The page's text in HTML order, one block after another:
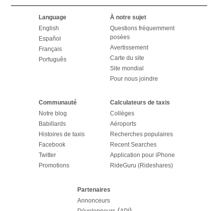
Language
English
Español
Français
Português
À notre sujet
Questions fréquemment
posées
Avertissement
Carte du site
Site mondial
Pour nous joindre
Communauté
Notre blog
Babillards
Histoires de taxis
Facebook
Twitter
Promotions
Calculateurs de taxis
Collèges
Aéroports
Recherches populaires
Recent Searches
Application pour iPhone
RideGuru (Rideshares)
Partenaires
Annonceurs